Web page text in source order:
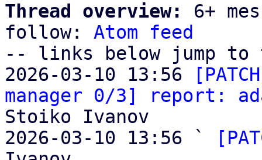
Thread overview:
6+
follow: Atom feed
-- links below jump to
2026-03-10 13:56
manager 0/3] report:
Stoiko Ivanov
2026-03-10 13:56 `